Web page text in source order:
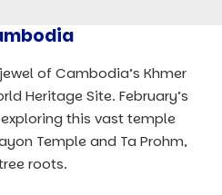
of Cambodia’s Khmer
Heritage Site. February’s
this vast temple
Temple and Ta Prohm,
roots.